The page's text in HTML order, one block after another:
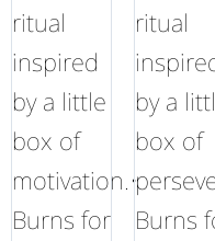
ritual
inspired
by a little
box of
motivation.•
Burns for
ritual
by a
box of
Burns